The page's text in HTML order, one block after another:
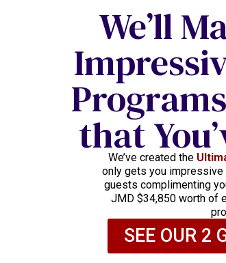
We’ll
thatWe’ve created the
only gets you
guests complimenting
JMD $34,850 worth of
SEE OUR 2